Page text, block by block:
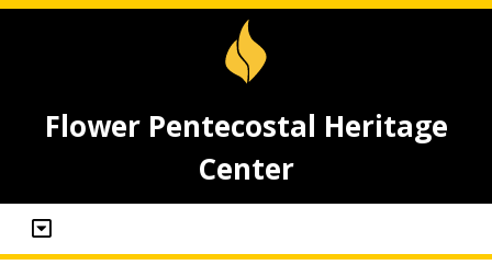
Flower Pentecostal Heritage
Center